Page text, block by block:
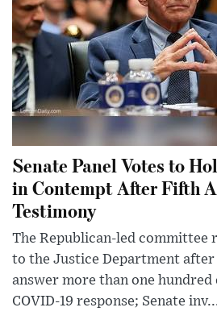
Senate Panel Votes to
in Contempt After Fifth
Testimony
The Republican-led committee
to the Justice Department after
answer more than one
COVID-19 response; Senate